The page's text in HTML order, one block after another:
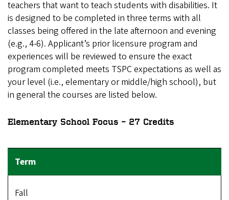
teachers that want to teach students with disabilities. It
is designed to be completed in three terms with all
classes being offered in the late afternoon and evening
(e.g., 4-6). Applicant’s prior licensure program and
experiences will be reviewed to ensure the exact
program completed meets TSPC expectations as well as
your level (i.e., elementary or middle/high school), but
in general the courses are listed below.
Elementary School Focus – 27 Credits
Fall